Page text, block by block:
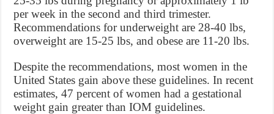
per week in the second and third trimester.
Recommendations for underweight are 28-40 lbs,
overweight are 15-25 lbs, and obese are 11-20 lbs.
Despite the recommendations, most women in the
United States gain above these guidelines. In recent
estimates, 47 percent of women had a gestational
weight gain greater than IOM guidelines.